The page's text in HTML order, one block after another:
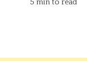
5 min to read